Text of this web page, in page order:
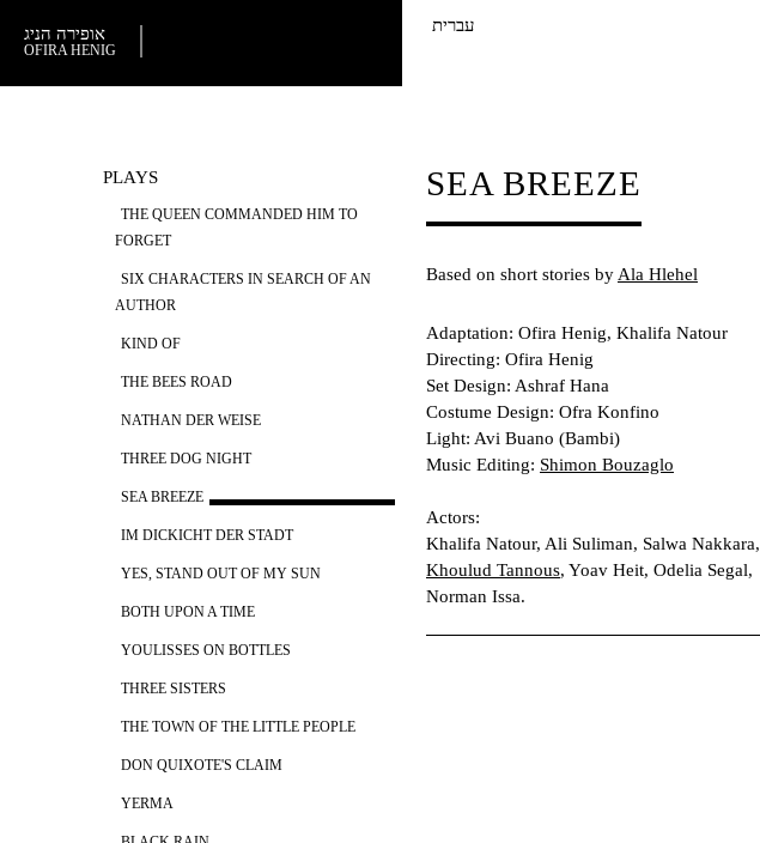
אופירה הניג
OFIRA HENIG
עברית
PLAYS
THE QUEEN COMMANDED HIM TO
FORGET
SIX CHARACTERS IN SEARCH OF AN
AUTHOR
KIND OF
THE BEES ROAD
NATHAN DER WEISE
THREE DOG NIGHT
SEA BREEZE
IM DICKICHT DER STADT
YES, STAND OUT OF MY SUN
BOTH UPON A TIME
YOULISSES ON BOTTLES
THREE SISTERS
THE TOWN OF THE LITTLE PEOPLE
DON QUIXOTE'S CLAIM
YERMA
SEA BREEZE
Based on short stories by Ala Hlehel
Adaptation: Ofira Henig, Khalifa Natour
Directing: Ofira Henig
Set Design: Ashraf Hana
Costume Design: Ofra Konfino
Light: Avi Buano (Bambi)
​Music Editing: Shimon Bouzaglo
Actors:
Khalifa Natour, Ali Suliman, Salwa Nakkara,
Khoulud Tannous, Yoav Heit, Odelia Segal,
Norman Issa.